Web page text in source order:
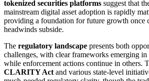
tokenized securities platforms suggest that
mainstream digital asset adoption is rapidly
providing a foundation for future growth once
headwinds subside.
The regulatory landscape presents both
challenges, with clear frameworks emerging
while enforcement actions continue in others.
CLARITY Act and various state-level